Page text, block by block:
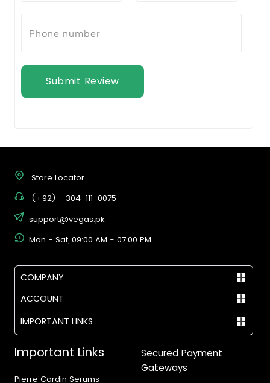
Submit Review
Store Locator
(+92) - 304-111-0075
support@vegas.pk
Mon - Sat, 09:00 AM - 07:00 PM
COMPANY
ACCOUNT
IMPORTANT LINKS
Important Links
Pierre Cardin Serums
Secured Payment
Gateways